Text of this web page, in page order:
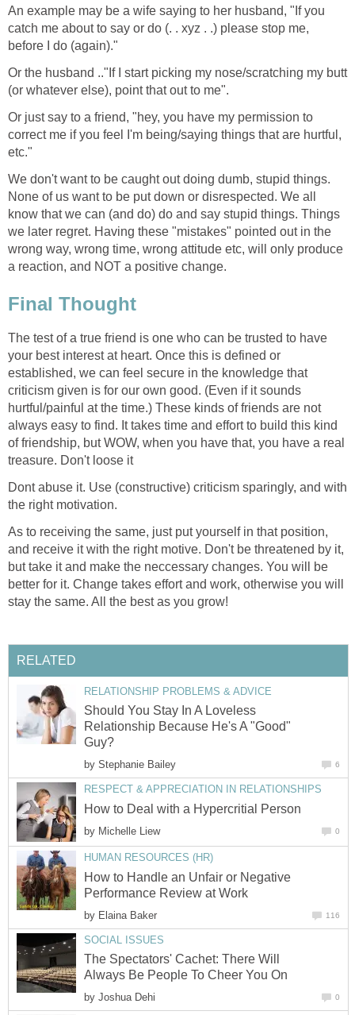
An example may be a wife saying to her husband, "If you
catch me about to say or do (. . xyz . .) please stop me,
before I do (again)."
Or the husband .."If I start picking my nose/scratching my butt
(or whatever else), point that out to me".
Or just say to a friend, "hey, you have my permission to
correct me if you feel I'm being/saying things that are hurtful,
etc."
We don't want to be caught out doing dumb, stupid things.
None of us want to be put down or disrespected. We all
know that we can (and do) do and say stupid things. Things
we later regret. Having these "mistakes" pointed out in the
wrong way, wrong time, wrong attitude etc, will only produce
a reaction, and NOT a positive change.
Final Thought
The test of a true friend is one who can be trusted to have
your best interest at heart. Once this is defined or
established, we can feel secure in the knowledge that
criticism given is for our own good. (Even if it sounds
hurtful/painful at the time.) These kinds of friends are not
always easy to find. It takes time and effort to build this kind
of friendship, but WOW, when you have that, you have a real
treasure. Don't loose it
Dont abuse it. Use (constructive) criticism sparingly, and with
the right motivation.
As to receiving the same, just put yourself in that position,
and receive it with the right motive. Don't be threatened by it,
but take it and make the neccessary changes. You will be
better for it. Change takes effort and work, otherwise you will
stay the same. All the best as you grow!
RELATED
RELATIONSHIP PROBLEMS & ADVICE
Should You Stay In A Loveless
Relationship Because He's A "Good"
Guy?
by Stephanie Bailey 6
RESPECT & APPRECIATION IN RELATIONSHIPS
How to Deal with a Hypercritial Person
by Michelle Liew 0
HUMAN RESOURCES (HR)
How to Handle an Unfair or Negative
Performance Review at Work
by Elaina Baker 116
SOCIAL ISSUES
The Spectators' Cachet: There Will
Always Be People To Cheer You On
by Joshua Dehi 0